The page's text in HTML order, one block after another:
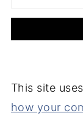
This site
how your